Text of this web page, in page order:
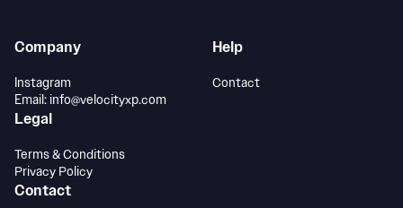
Company
Instagram
Email: info@velocityxp.com
Help
Contact
Legal
Terms & Conditions
Privacy Policy
Contact